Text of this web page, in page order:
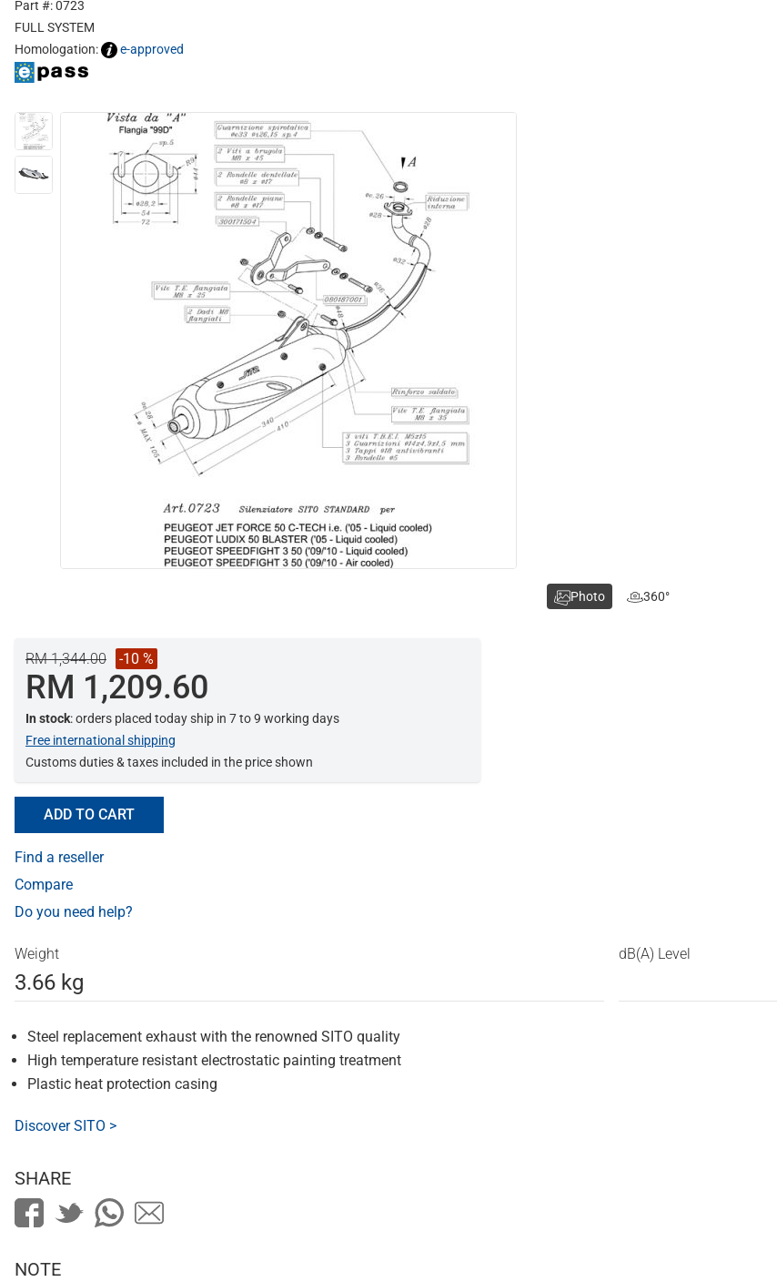
Part #: 0723
FULL SYSTEM
Homologation:
e-approved
RM 1,344.00 -10 %
RM 1,209.60
In stock: orders placed today ship in 7 to 9 working days
Free international shipping
Customs duties & taxes included in the price shown
ADD TO CART
Find a reseller
Compare
Do you need help?
Weight
3.66 kg
dB(A) Level
Steel replacement exhaust with the renowned SITO quality
High temperature resistant electrostatic painting treatment
Plastic heat protection casing
Discover SITO >
Photo 360°
SHARE
NOTE